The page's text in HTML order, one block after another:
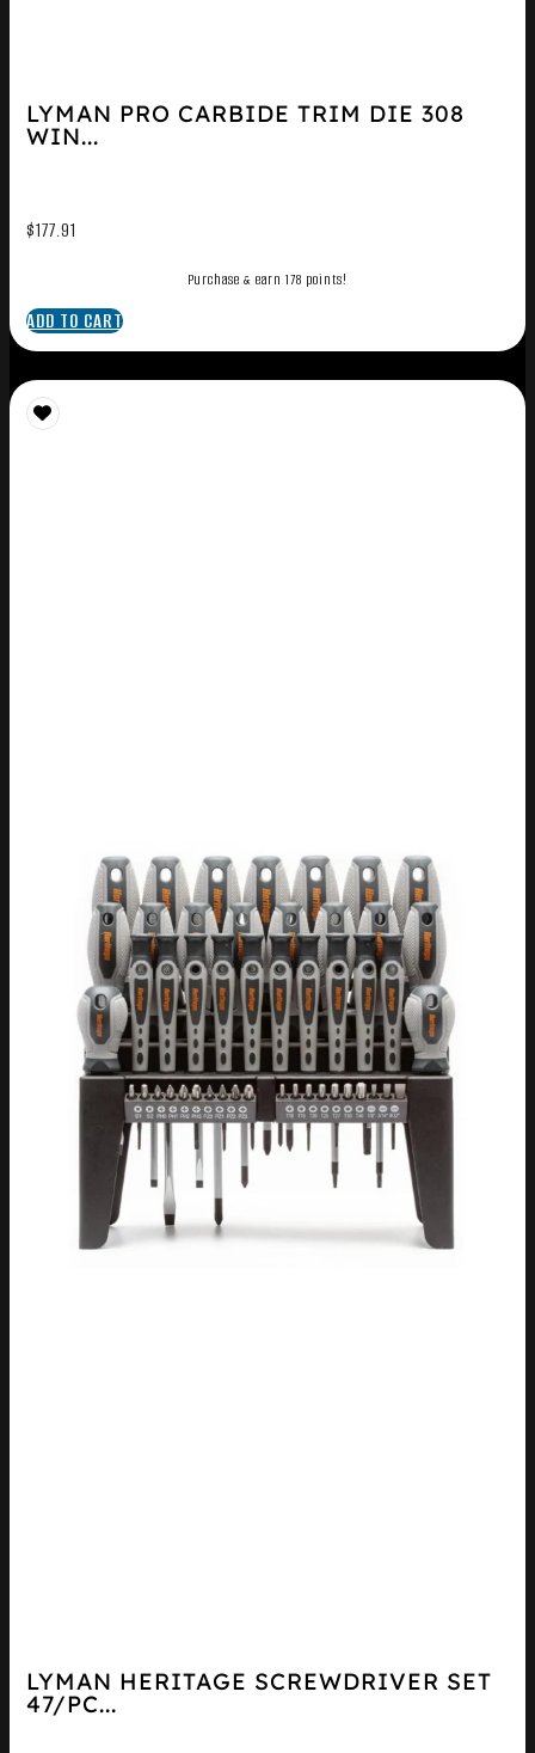
LYMAN PRO CARBIDE TRIM DIE 308
WIN...
$177.91
Purchase & earn 178 points!
ADD TO CART
LYMAN HERITAGE SCREWDRIVER SET
47/PC...